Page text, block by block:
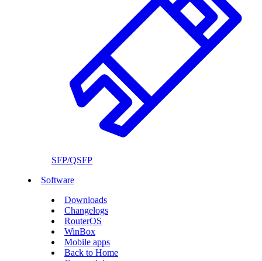
SFP/QSFP
Software
Downloads
Changelogs
RouterOS
WinBox
Mobile apps
Back to Home